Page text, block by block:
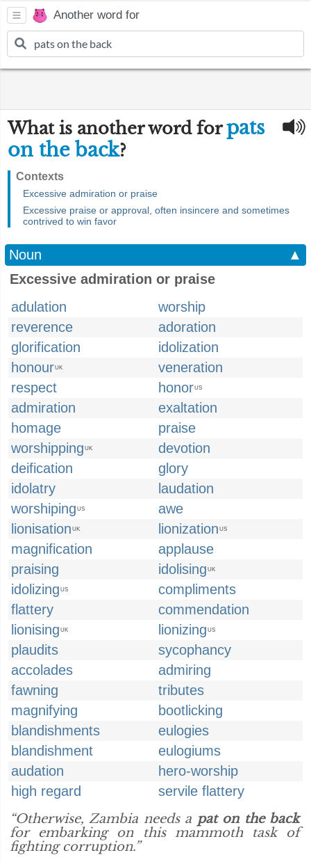
Another word for
What is another word forpats
on the back?
Contexts
Excessive admiration or praise
Excessive praise or approval, often insincere and sometimes
contrived to win favor
Noun
▲
Excessive admiration or praise
adulation
worship
reverence
adoration
glorification
idolization
honourUK
veneration
respect
honorUS
admiration
exaltation
homage
praise
worshipping UK
devotion
deification
glory
idolatry
laudation
worshiping US
awe
lionisation UK lionization US
magnification
applause
praising
idolising UK
idolizing US
compliments
flattery
commendation
lionising UK lionizing US
plaudits
sycophancy
accolades
admiring
fawning
tributes
magnifying
bootlicking
blandishments
eulogies
blandishment
eulogiums
audation
hero-worship
high regard
servile flattery
“Otherwise, Zambia needs a pat on the back
for embarking on this mammoth task of
fighting corruption.”